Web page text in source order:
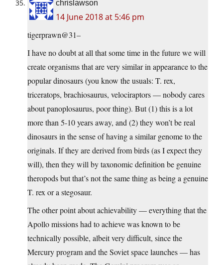
chrislawson
14 June 2018 at 5:46 pm
tigerprawn@31–
I have no doubt at all that some time in the future we will
create organisms that are very similar in appearance to the
popular dinosaurs (you know the usuals: T. rex,
triceratops, brachiosaurus, velociraptors — nobody cares
about panoplosaurus, poor thing). But (1) this is a lot
more than 5-10 years away, and (2) they won’t be real
dinosaurs in the sense of having a similar genome to the
originals. If they are derived from birds (as I expect they
will), then they will by taxonomic definition be genuine
theropods but that’s not the same thing as being a genuine
T. rex or a stegosaur.
The other point about achievability — everything that the
Apollo missions had to achieve was known to be
technically possible, albeit very difficult, since the
Mercury program and the Soviet space launches — has